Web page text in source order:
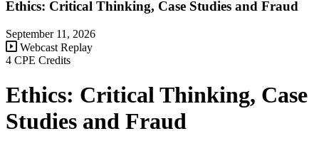
Ethics: Critical Thinking, Case Studies and Fraud
September 11, 2026
Webcast Replay
4 CPE Credits
Ethics: Critical Thinking, Case
Studies and Fraud